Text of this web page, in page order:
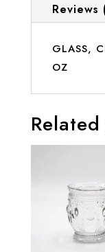
Reviews
GLASS,
OZ